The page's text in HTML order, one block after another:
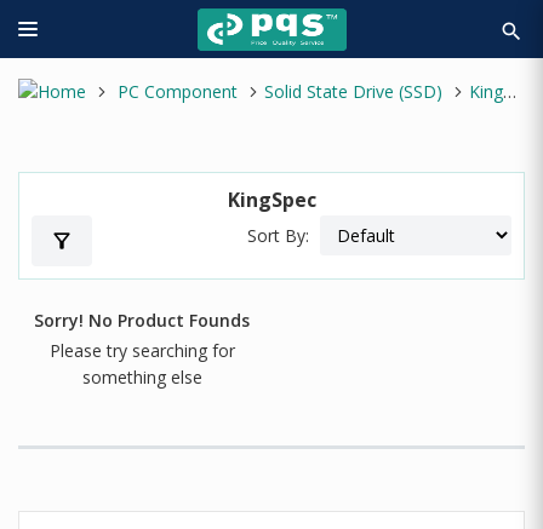
search
PC Component Solid State Drive (SSD) KingSpec
KingSpec
filter_alt Sort By:
Sorry! No Product Founds
Please try searching for
something else